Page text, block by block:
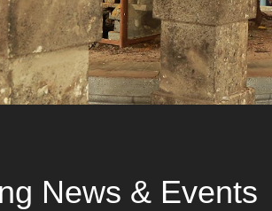
News & Events